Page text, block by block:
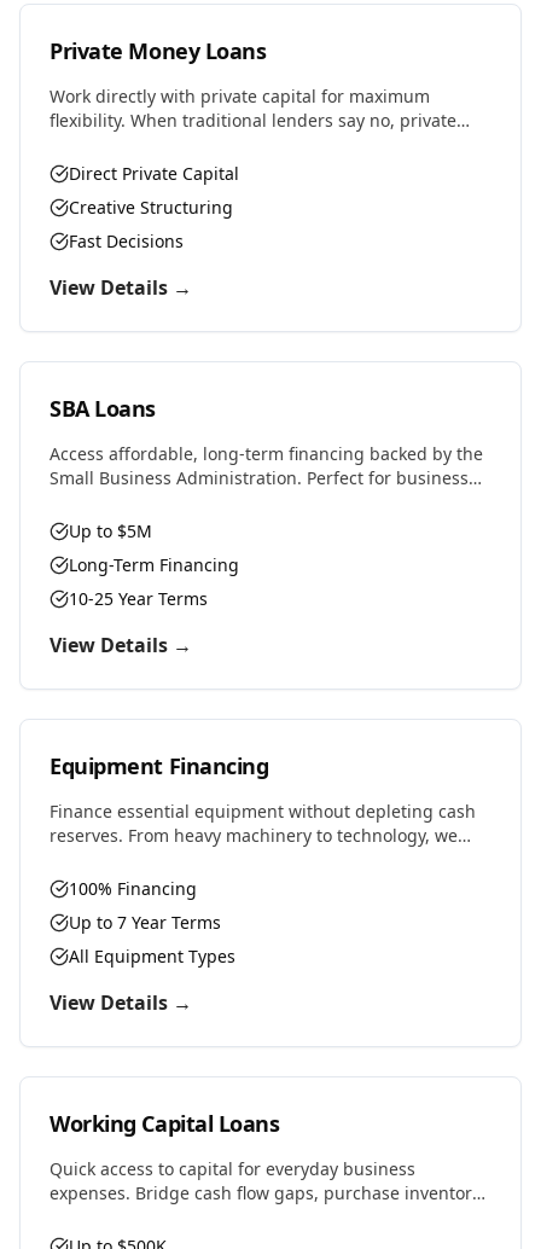
Private Money Loans
Work directly with private capital for maximum
flexibility. When traditional lenders say no, private
properties, or challenging situations.
Direct Private Capital
Creative Structuring
Fast Decisions
View Details →
SBA Loans
Access affordable, long-term financing backed by the
Small Business Administration. Perfect for business
favorable rates and terms.
Up to $5M
Long-Term Financing
10-25 Year Terms
View Details →
Equipment Financing
Finance essential equipment without depleting cash
reserves. From heavy machinery to technology, we
to preserve working capital.
100% Financing
Up to 7 Year Terms
All Equipment Types
View Details →
Working Capital Loans
Quick access to capital for everyday business
expenses. Bridge cash flow gaps, purchase inventory,